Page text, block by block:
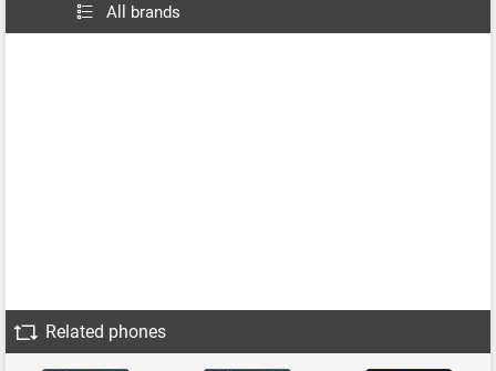
All brands
Related phones